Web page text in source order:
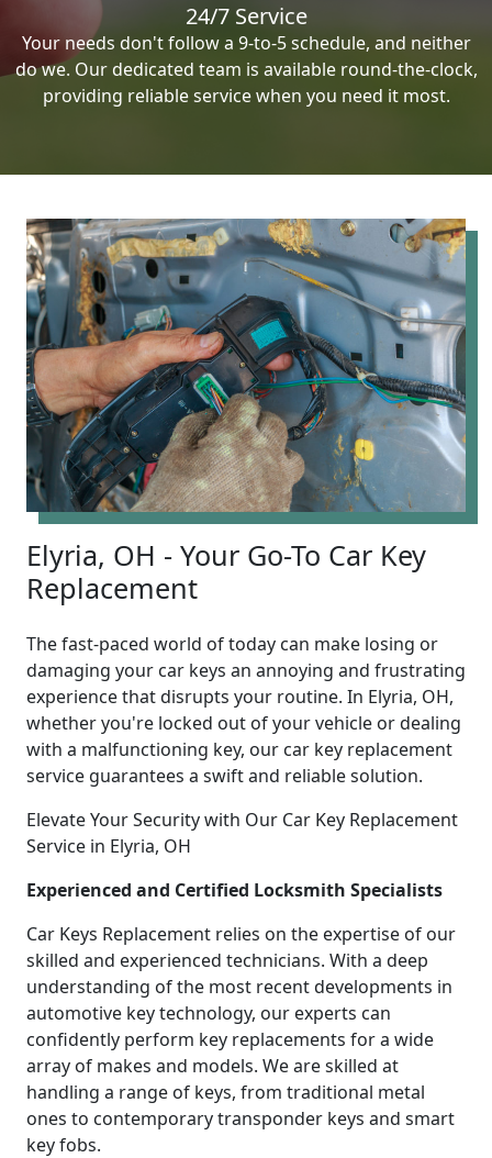
24/7 Service
Your needs don't follow a 9-to-5 schedule, and neither
do we. Our dedicated team is available round-the-clock,
providing reliable service when you need it most.
Elyria, OH - Your Go-To Car Key
Replacement
The fast-paced world of today can make losing or
damaging your car keys an annoying and frustrating
experience that disrupts your routine. In Elyria, OH,
whether you're locked out of your vehicle or dealing
with a malfunctioning key, our car key replacement
service guarantees a swift and reliable solution.
Elevate Your Security with Our Car Key Replacement
Service in Elyria, OH
Experienced and Certified Locksmith Specialists
Car Keys Replacement relies on the expertise of our
skilled and experienced technicians. With a deep
understanding of the most recent developments in
automotive key technology, our experts can
confidently perform key replacements for a wide
array of makes and models. We are skilled at
handling a range of keys, from traditional metal
ones to contemporary transponder keys and smart
key fobs.